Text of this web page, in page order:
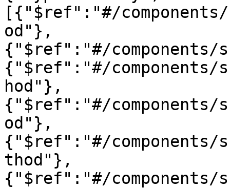
[{"$ref":"#/components/
od"},
{"$ref":"#/components/
{"$ref":"#/components/
hod"},
{"$ref":"#/components/
od"},
{"$ref":"#/components/
thod"},
{"$ref":"#/components/